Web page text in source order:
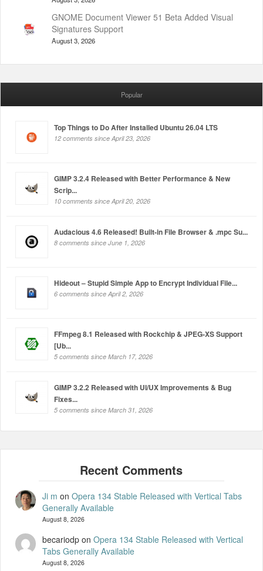
GNOME Document Viewer 51 Beta Added Visual
Signatures Support
August 3, 2026
Popular
Top Things to Do After Installed Ubuntu 26.04 LTS
12 comments since April 23, 2026
GIMP 3.2.4 Released with Better Performance & New
Scrip...
10 comments since April 20, 2026
Audacious 4.6 Released! Built-in File Browser & .mpc Su...
8 comments since June 1, 2026
Hideout – Stupid Simple App to Encrypt Individual File...
6 comments since April 2, 2026
FFmpeg 8.1 Released with Rockchip & JPEG-XS Support
[Ub...
5 comments since March 17, 2026
GIMP 3.2.2 Released with UI/UX Improvements & Bug
Fixes...
5 comments since March 31, 2026
Ji m on Opera 134 Stable Released with Vertical Tabs
Generally Available
August 8, 2026
becariodpon Opera 134 Stable Released with Vertical
Tabs Generally Available
August 8, 2026